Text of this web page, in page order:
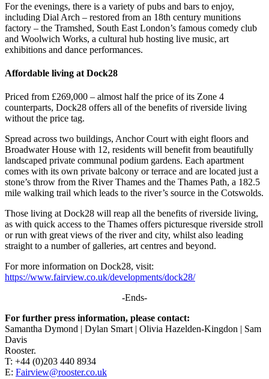
For the evenings, there is a variety of pubs and bars to enjoy,
including Dial Arch – restored from an 18th century munitions
factory – the Tramshed, South East London’s famous comedy club
and Woolwich Works, a cultural hub hosting live music, art
exhibitions and dance performances.
Affordable living at Dock28
Priced from £269,000 – almost half the price of its Zone 4
counterparts, Dock28 offers all of the benefits of riverside living
without the price tag.
Spread across two buildings, Anchor Court with eight floors and
Broadwater House with 12, residents will benefit from beautifully
landscaped private communal podium gardens. Each apartment
comes with its own private balcony or terrace and are located just a
stone’s throw from the River Thames and the Thames Path, a 182.5
mile walking trail which leads to the river’s source in the Cotswolds.
Those living at Dock28 will reap all the benefits of riverside living,
as with quick access to the Thames offers picturesque riverside stroll
or run with great views of the river and city, whilst also leading
straight to a number of galleries, art centres and beyond.
For more information on Dock28, visit:
https://www.fairview.co.uk/developments/dock28/
-Ends-
For further press information, please contact:
Samantha Dymond | Dylan Smart | Olivia Hazelden-Kingdon | Sam
Davis
Rooster.
T: +44 (0)203 440 8934
E: Fairview@rooster.co.uk